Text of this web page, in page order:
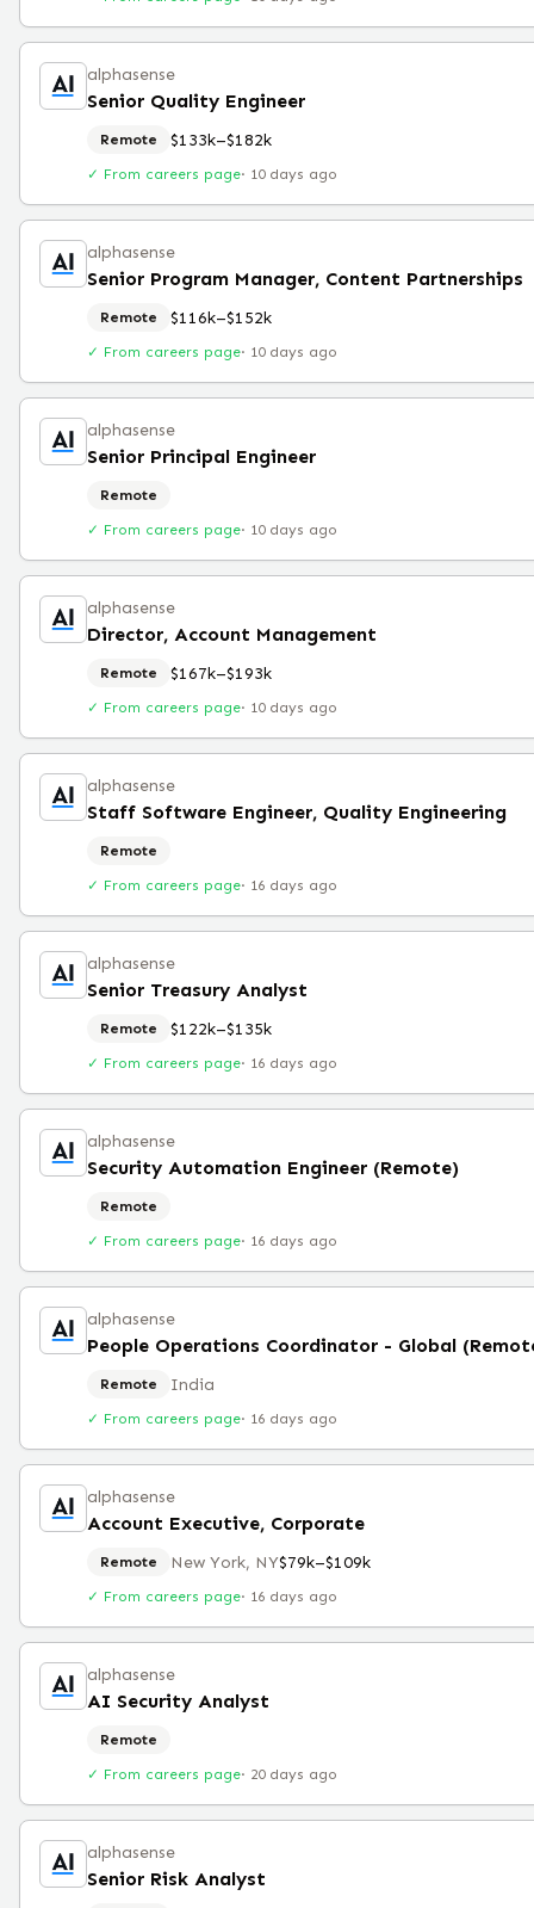
alphasense
Senior Quality Engineer
Remote $133k–$182k
✓ From careers page· 10 days ago
alphasense
Senior Program Manager, Content Partnerships
Remote $116k–$152k
✓ From careers page· 10 days ago
alphasense
Senior Principal Engineer
Remote
✓ From careers page· 10 days ago
alphasense
Director, Account Management
Remote $167k–$193k
✓ From careers page· 10 days ago
alphasense
Staff Software Engineer, Quality Engineering
Remote
✓ From careers page· 16 days ago
alphasense
Senior Treasury Analyst
Remote $122k–$135k
✓ From careers page· 16 days ago
alphasense
Security Automation Engineer (Remote)
Remote
✓ From careers page· 16 days ago
alphasense
People Operations Coordinator - Global
Remote India
✓ From careers page· 16 days ago
alphasense
Account Executive, Corporate
Remote New York, NY$79k–$109k
✓ From careers page· 16 days ago
alphasense
AI Security Analyst
Remote
✓ From careers page· 20 days ago
alphasense
Senior Risk Analyst